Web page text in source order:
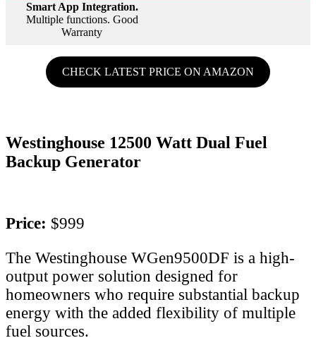
Smart App Integration.
Multiple functions. Good
Warranty
CHECK LATEST PRICE ON AMAZON
Westinghouse 12500 Watt Dual Fuel
Backup Generator
Price: $999
The Westinghouse WGen9500DF is a high-
output power solution designed for
homeowners who require substantial backup
energy with the added flexibility of multiple
fuel sources.